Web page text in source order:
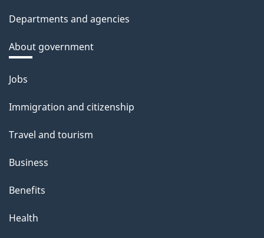
Departments and agencies
About government
Themes
topics
Jobs
Immigration and citizenship
Travel and tourism
Business
Benefits
Health